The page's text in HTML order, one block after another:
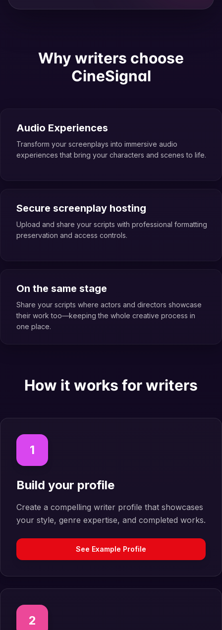
Why writers choose
CineSignal
Audio Experiences
Transform your screenplays into immersive audio
experiences that bring your characters and scenes to life.
Secure screenplay hosting
Upload and share your scripts with professional formatting
preservation and access controls.
On the same stage
Share your scripts where actors and directors showcase
their work too—keeping the whole creative process in
one place.
How it works for writers
1
Build your profile
Create a compelling writer profile that showcases
your style, genre expertise, and completed works.
See Example Profile
2